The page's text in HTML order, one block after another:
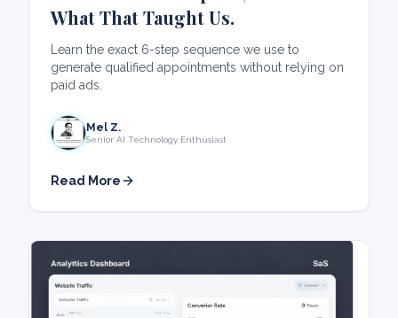
What That Taught Us.
Learn the exact 6-step sequence we use to
generate qualified appointments without relying on
paid ads.
Mel Z.
Senior AI Technology Enthusiast
Read More